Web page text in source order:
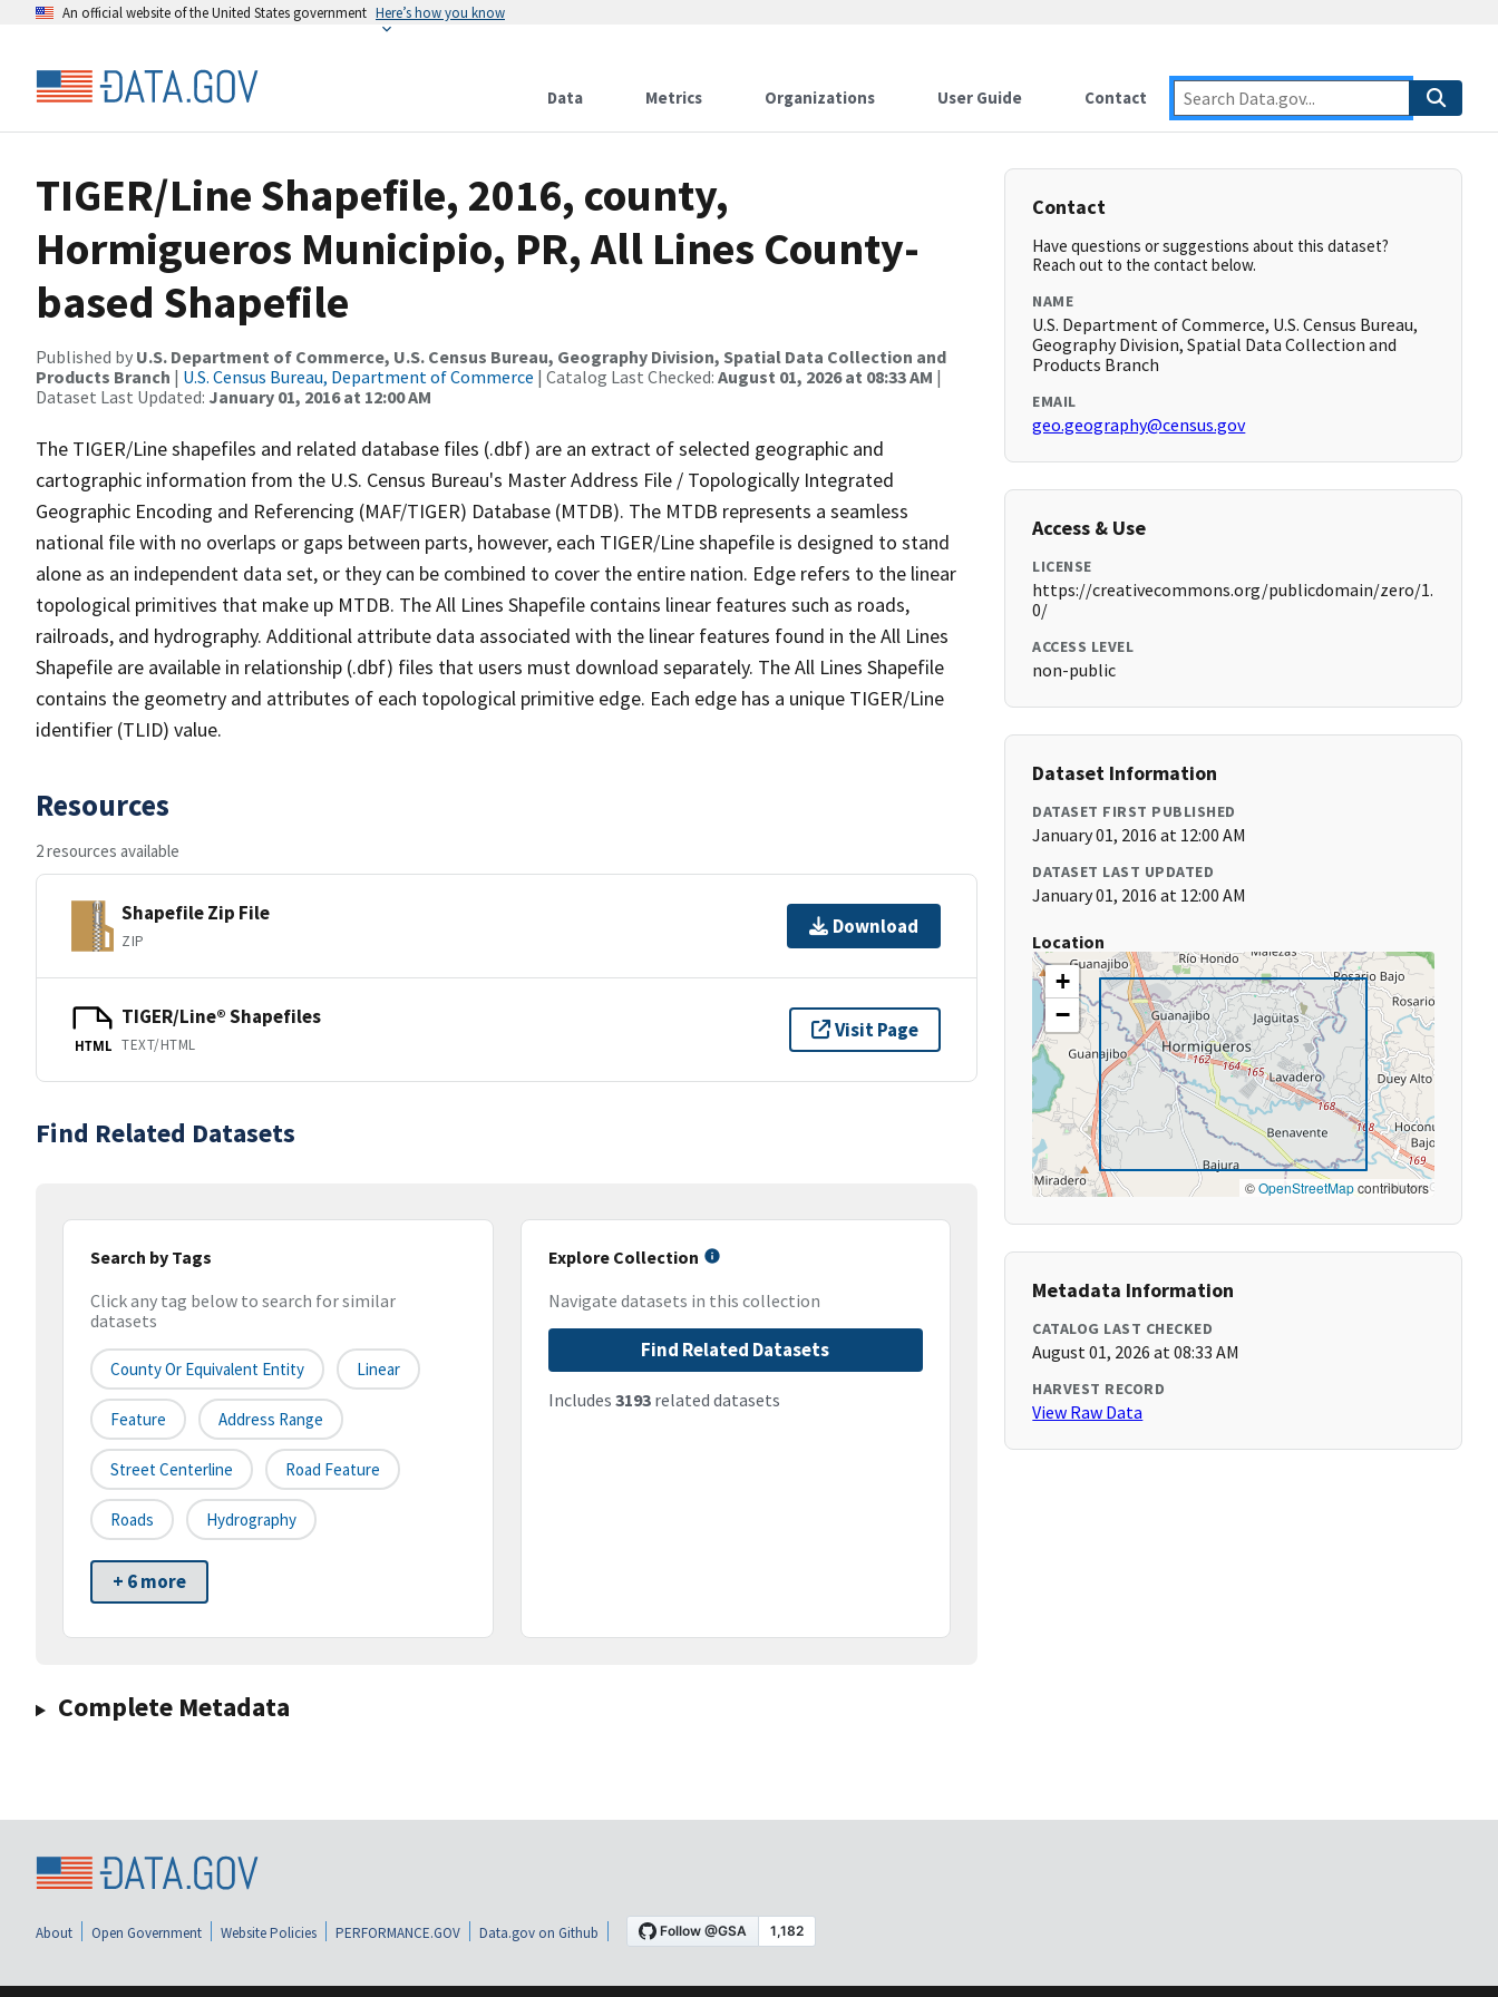
An official website of the United States government Here’s how you know
Data Metrics Organizations User Guide Contact
TIGER/Line Shapefile, 2016, county,
Hormigueros Municipio, PR, All Lines County-
based Shapefile
Published by U.S. Department of Commerce, U.S. Census Bureau, Geography Division, Spatial Data Collection and
Products Branch | U.S. Census Bureau, Department of Commerce | Catalog Last Checked: August 01, 2026 at 08:33 AM |
Dataset Last Updated: January 01, 2016 at 12:00 AM
The TIGER/Line shapefiles and related database files (.dbf) are an extract of selected geographic and
cartographic information from the U.S. Census Bureau's Master Address File / Topologically Integrated
Geographic Encoding and Referencing (MAF/TIGER) Database (MTDB). The MTDB represents a seamless
national file with no overlaps or gaps between parts, however, each TIGER/Line shapefile is designed to stand
alone as an independent data set, or they can be combined to cover the entire nation. Edge refers to the linear
topological primitives that make up MTDB. The All Lines Shapefile contains linear features such as roads,
railroads, and hydrography. Additional attribute data associated with the linear features found in the All Lines
Shapefile are available in relationship (.dbf) files that users must download separately. The All Lines Shapefile
contains the geometry and attributes of each topological primitive edge. Each edge has a unique TIGER/Line
identifier (TLID) value.
Resources
2 resources available
Shapefile Zip File
ZIP
Download
HTML
TIGER/Line® Shapefiles
TEXT/HTML
Visit Page
Find Related Datasets
Search by Tags
Click any tag below to search for similar
datasets
County Or Equivalent Entity Linear
Feature Address Range
Street Centerline Road Feature
Roads Hydrography
+ 6 more
Explore Collection
Navigate datasets in this collection
Find Related Datasets
Includes 3193related datasets
Complete Metadata
Contact
Have questions or suggestions about this dataset?
Reach out to the contact below.
NAME
U.S. Department of Commerce, U.S. Census Bureau,
Geography Division, Spatial Data Collection and
Products Branch
EMAIL
geo.geography@census.gov
Access & Use
LICENSE
https://creativecommons.org/publicdomain/zero/1.
0/
ACCESS LEVEL
non-public
Dataset Information
DATASET FIRST PUBLISHED
January 01, 2016 at 12:00 AM
DATASET LAST UPDATED
January 01, 2016 at 12:00 AM
Location
+
−
©OpenStreetMapcontributors
Metadata Information
CATALOG LAST CHECKED
August 01, 2026 at 08:33 AM
HARVEST RECORD
View Raw Data
About Open Government Website Policies PERFORMANCE.GOV Data.gov on Github